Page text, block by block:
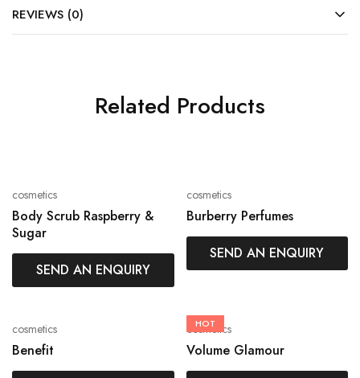
REVIEWS (0)
Related Products
cosmetics
Body Scrub Raspberry &
Sugar
SEND AN ENQUIRY
cosmetics
Burberry Perfumes
SEND AN ENQUIRY
cosmetics
Benefit
HOT
cosmetics
Volume Glamour